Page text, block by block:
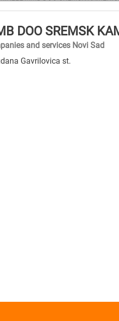
DOO SREMSK
and services Novi Sad
Gavrilovica st.